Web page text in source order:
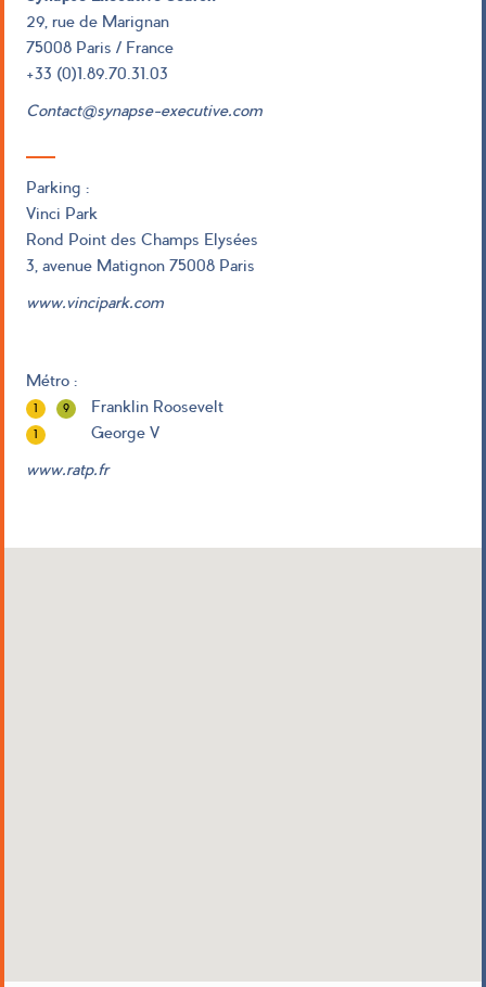
29, rue de Marignan
75008 Paris / France
+33 (0)1.89.70.31.03
Contact@synapse-executive.com
Parking :
Vinci Park
Rond Point des Champs Elysées
3, avenue Matignon 75008 Paris
www.vincipark.com
Métro :
1 9 Franklin Roosevelt
1
George V
www.ratp.fr